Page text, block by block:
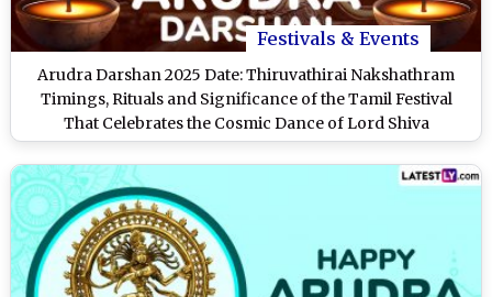
Festivals & Events
Arudra Darshan 2025 Date: Thiruvathirai Nakshathram
Timings, Rituals and Significance of the Tamil Festival
That Celebrates the Cosmic Dance of Lord Shiva